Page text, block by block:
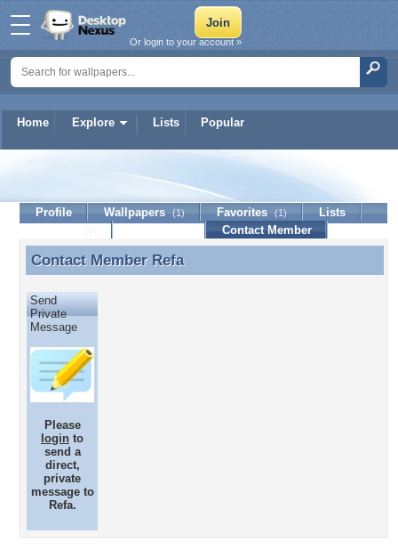
Home Explore Lists Popular
Or login to your account »
Profile Wallpapers (1) Favorites (1)
Lists
Contact Member
Contact Member Refa
Contact Member Refa
Send
Private
Message
Please
login to
send a
direct,
private
message to
Refa.